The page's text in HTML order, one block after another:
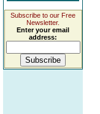
Subscribe to our Free
Newsletter.
Enter your email
address: